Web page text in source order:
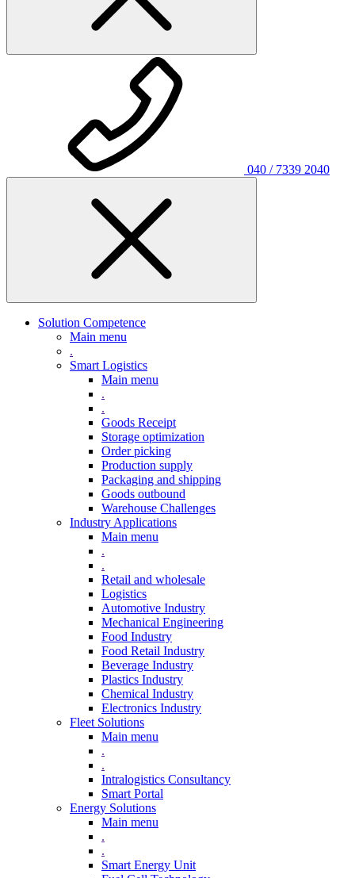
040 / 7339 2040
Solution Competence
Main menu
.
Smart Logistics
Main menu
.
.
Goods Receipt
Storage optimization
Order picking
Production supply
Packaging and shipping
Goods outbound
Warehouse Challenges
Industry Applications
Main menu
.
.
Retail and wholesale
Logistics
Automotive Industry
Mechanical Engineering
Food Industry
Food Retail Industry
Beverage Industry
Plastics Industry
Chemical Industry
Electronics Industry
Fleet Solutions
Main menu
.
.
Intralogistics Consultancy
Smart Portal
Energy Solutions
Main menu
.
.
Smart Energy Unit